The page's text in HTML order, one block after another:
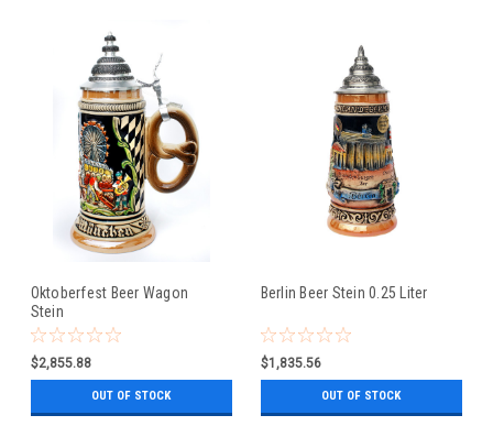
Oktoberfest Beer Wagon
Stein
$2,855.88
OUT OF STOCK
Berlin Beer Stein 0.25 Liter
$1,835.56
OUT OF STOCK